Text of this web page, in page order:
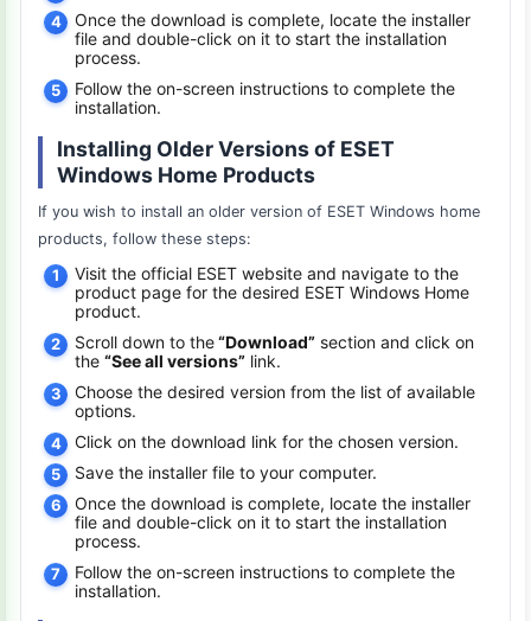
Once the download is complete, locate the installer
file and double-click on it to start the installation
process.
Follow the on-screen instructions to complete the
installation.
Installing Older Versions of ESET
Windows Home Products
If you wish to install an older version of ESET Windows home
products, follow these steps:
Visit the official ESET website and navigate to the
product page for the desired ESET Windows Home
product.
Scroll down to the“Download” section and click on
the “See all versions” link.
Choose the desired version from the list of available
options.
Click on the download link for the chosen version.
Save the installer file to your computer.
Once the download is complete, locate the installer
file and double-click on it to start the installation
process.
Follow the on-screen instructions to complete the
installation.